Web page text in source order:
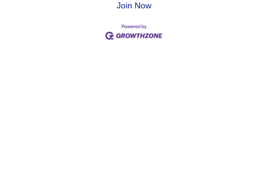
Join Now